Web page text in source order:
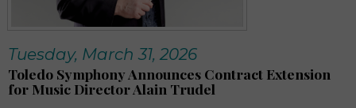
Tuesday, March 31, 2026
Toledo Symphony Announces Contract Extension
for Music Director Alain Trudel